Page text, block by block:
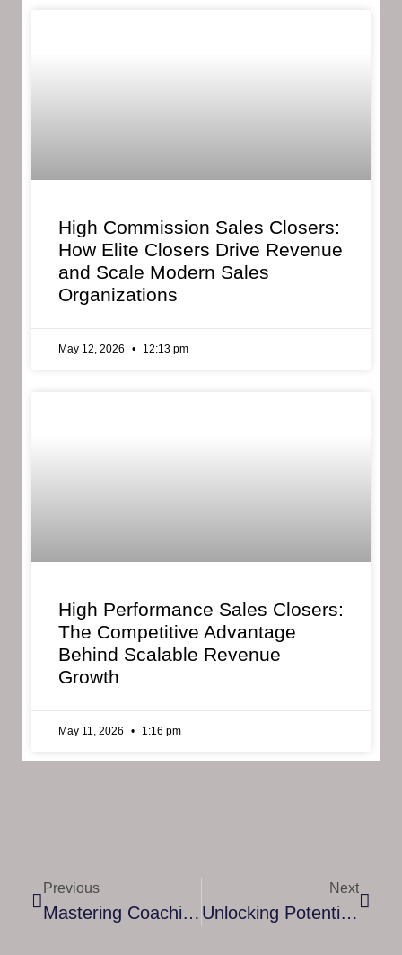
High Commission Sales Closers:
How Elite Closers Drive Revenue
and Scale Modern Sales
Organizations
May 12, 2026 12:13 pm
High Performance Sales Closers:
The Competitive Advantage
Behind Scalable Revenue
Growth
May 11, 2026 1:16 pm
Previous
Mastering Coaching Leadership Skills: A Comprehensive Guide
Next
Unlocking Potential: The Power Of Women Life Coach Coaching